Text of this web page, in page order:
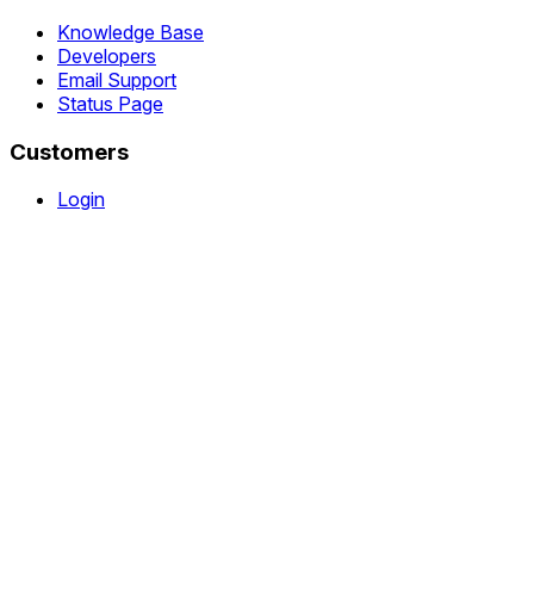
Knowledge Base
Developers
Email Support
Status Page
Customers
Login